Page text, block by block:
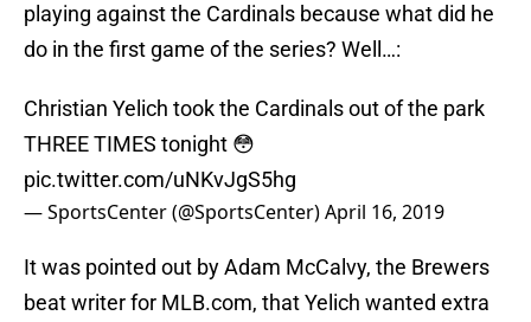
playing against the Cardinals because what did he
do in the first game of the series? Well…:
Christian Yelich took the Cardinals out of the park
THREE TIMES tonight 😳
pic.twitter.com/uNKvJgS5hg
— SportsCenter (@SportsCenter)April 16, 2019
It was pointed out by Adam McCalvy, the Brewers
beat writer for MLB.com, that Yelich wanted extra